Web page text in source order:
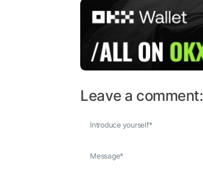
Leave a comment:
Introduce yourself*
Message*